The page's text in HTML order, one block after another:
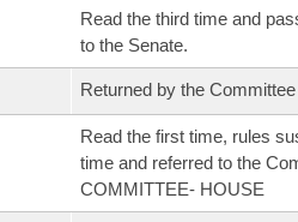
Read the third time and
to the Senate.
Returned by the
Read the first time, rules
time and referred to the
COMMITTEE- HOUSE